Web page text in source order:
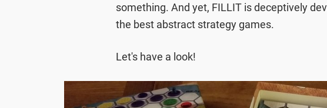
something. And yet, FILLIT is deceptively
the best abstract strategy games.
Let's have a look!